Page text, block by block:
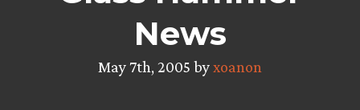
News
May 7th, 2005 byxoanon